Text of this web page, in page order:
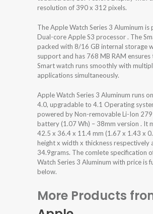
resolution of 390 x 312 pixels.
The Apple Watch Series 3 Aluminum
Dual-core Apple S3 processor . The
packed with 8/16 GB internal storage
support and has 768 MB RAM
Smart watch runs smoothly with
applications simultaneously.
Apple Watch Series 3 Aluminum runs
4.0, upgradable to 4.1 Operating
powered by Non-removable Li-Ion 279
battery (1.07 Wh) – 38mm version . It
42.5 x 36.4 x 11.4 mm (1.67 x 1.43 x
height x width x thickness respectively
34.9grams. The comlete specification
Watch Series 3 Aluminum with price is
below.
More Products